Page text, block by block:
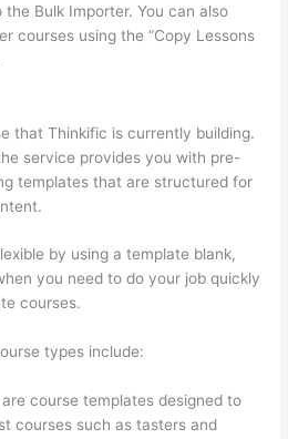
Bulk Importer. You can also
courses using the “Copy Lessons
that Thinkific is currently building.
service provides you with pre-
templates that are structured for
by using a template blank,
you need to do your job quickly
courses.
types include:
course templates designed to
courses such as tasters and